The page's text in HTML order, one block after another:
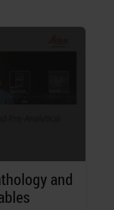
and